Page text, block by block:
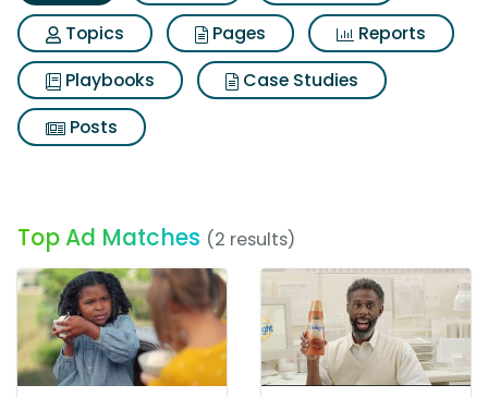
Topics
Pages
Reports
Playbooks
Case Studies
Posts
Top Ad Matches (2 results)